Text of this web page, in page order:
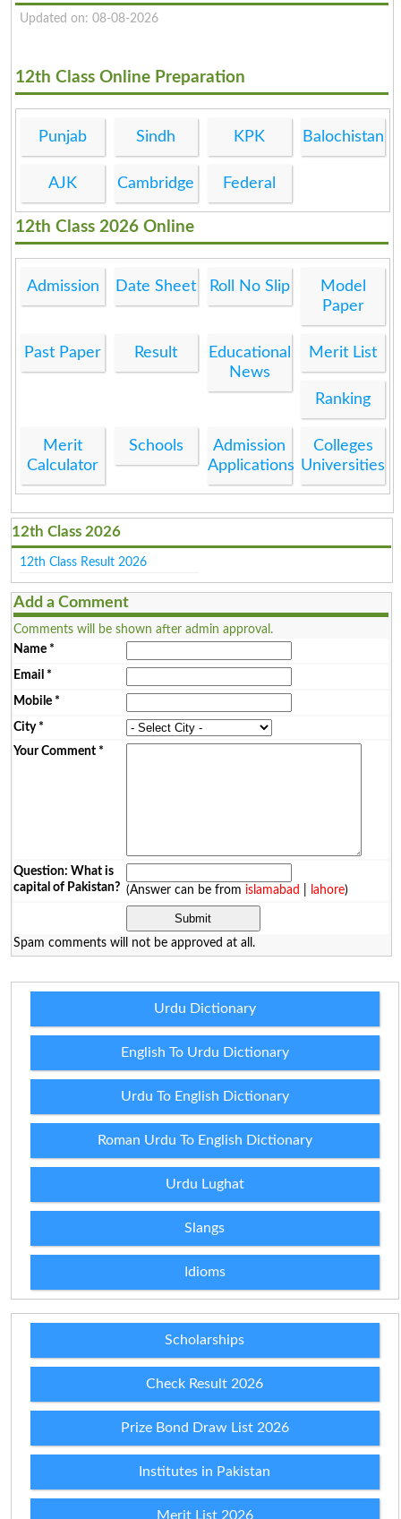
Updated on: 08-08-2026
12th Class Online Preparation
Punjab Sindh KPK Balochistan
AJK Cambridge Federal
12th Class 2026 Online
Admission Date Sheet Roll No Slip
Model
Paper
Past Paper Result
Educational
News
Merit List
Ranking
Merit
Calculator
Schools
Admission
Applications
Colleges
Universities
12th Class 2026
12th Class Result 2026
Add a Comment
Comments will be shown after admin approval.
Name*
Email *
Mobile*
City*
Your Comment*
Question: What is
capital of Pakistan? (Answer can be from islamabad lahore)
Spam comments will not be approved at all.
Urdu Dictionary
English To Urdu Dictionary
Urdu To English Dictionary
Roman Urdu To English Dictionary
Urdu Lughat
Slangs
Idioms
Scholarships
Check Result 2026
Prize Bond Draw List 2026
Institutes in Pakistan
Merit List 2026